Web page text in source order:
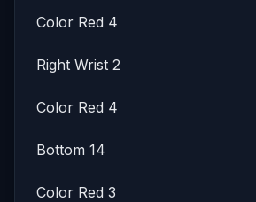
Color Red 4
Right Wrist 2
Color Red 4
Bottom 14
Color Red 3